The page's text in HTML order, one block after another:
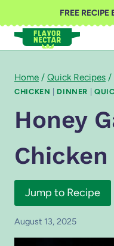
to
content
FREE RECIPE
Home / Quick Recipes /
CHICKEN DINNER
Honey
Chicken
Jump to Recipe
August 13, 2025